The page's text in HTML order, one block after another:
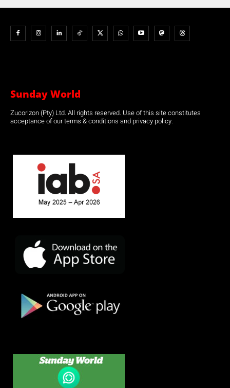
Sunday World
Zucorizon (Pty) Ltd. All rights reserved. Use of this site constitutes
acceptance of our terms & conditions and privacy policy.